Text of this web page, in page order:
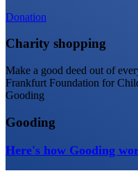
Donation
Charity shopping
Make a good deed out of
Frankfurt Foundation for
Gooding
Gooding
Here's how Gooding